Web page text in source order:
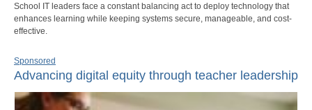
School IT leaders face a constant balancing act to deploy technology that
enhances learning while keeping systems secure, manageable, and cost-
effective.
Sponsored
Advancing digital equity through teacher leadership